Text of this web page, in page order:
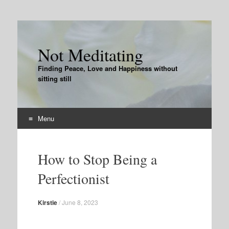
Not Meditating
Finding Peace, Love and Happiness without
sitting still
Menu
contentHow to Stop Being a
Perfectionist
Kirstie/June 8, 2023